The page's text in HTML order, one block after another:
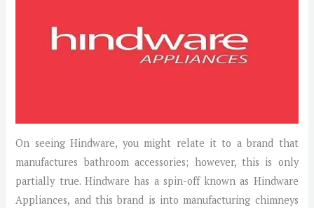
On seeing Hindware, you might relate it to a brand that
manufactures bathroom accessories; however, this is only
partially true. Hindware has a spin-off known as Hindware
Appliances, and this brand is into manufacturing chimneys